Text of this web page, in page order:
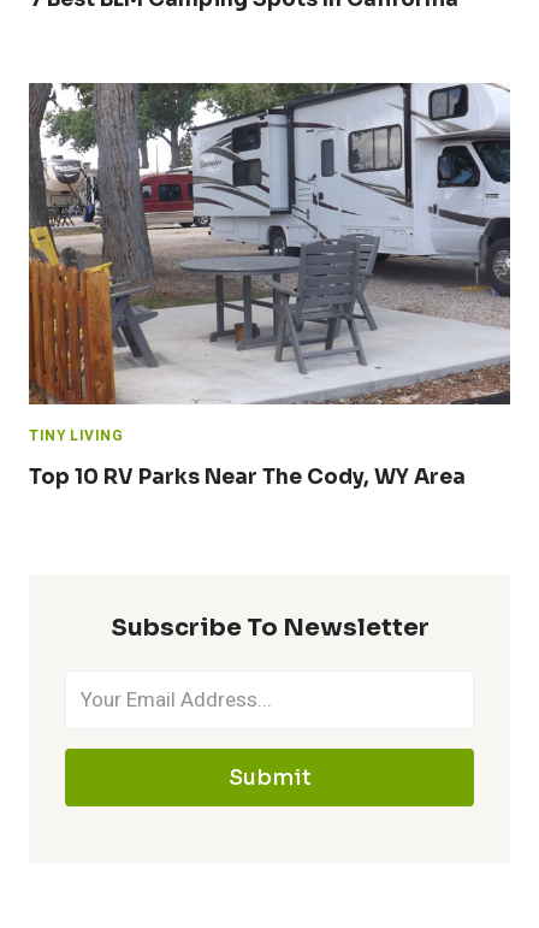
TINY LIVING
Top 10 RV Parks Near The Cody, WY Area
Subscribe To Newsletter
Submit